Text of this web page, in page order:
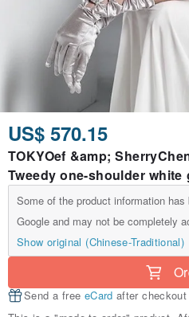
US$ 570.15
TOKYOef &amp;
Tweedy one-shoulder white
Some of the product information
Google and may not be completely
Show original (Chinese-Traditional)
Send a free eCard after checkout